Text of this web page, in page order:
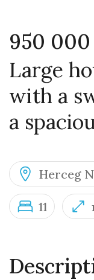
950
Large
with a
a
Herceg
11